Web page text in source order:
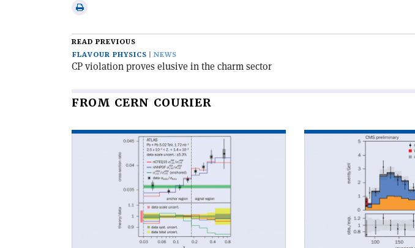
Print
article
READ PREVIOUS
FLAVOUR PHYSICS
NEWS
CP violation proves elusive in the charm sector
FROM CERN COURIER